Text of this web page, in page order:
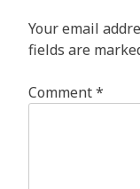
Your email
fields are
Comment*